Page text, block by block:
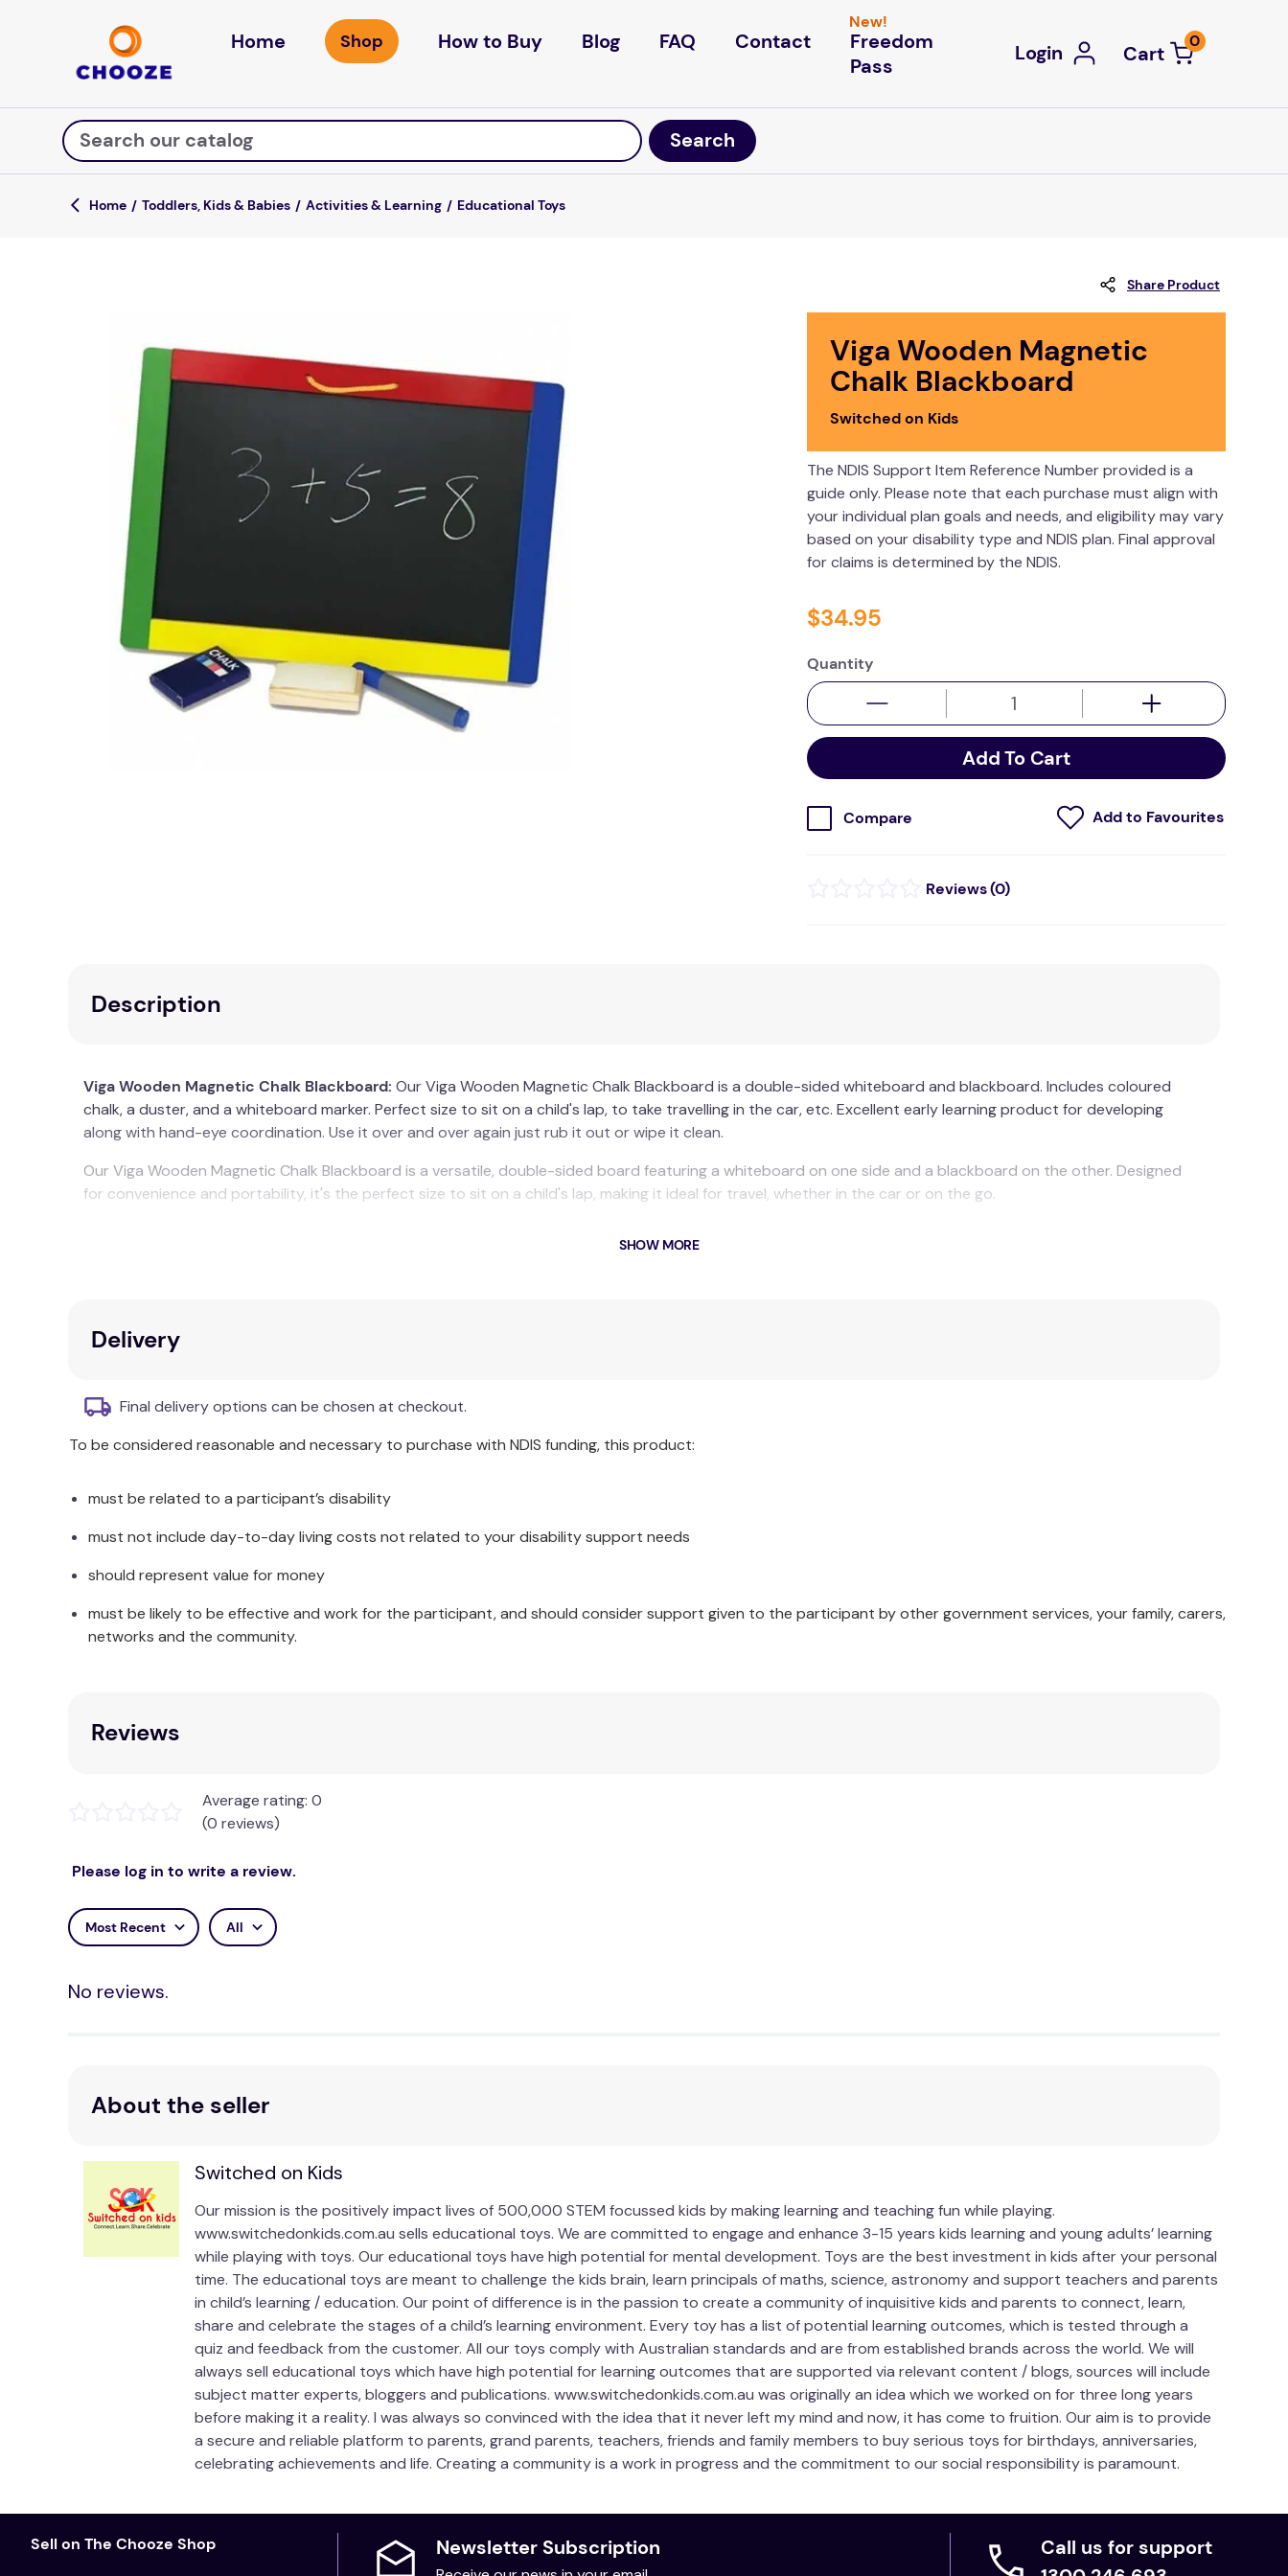
Home How to Buy Blog FAQ Contact
New!
Freedom
Pass
Login 0
Search our catalog
Top Searches
floor mats
board game
adult bibs
wedge pillow
therapy
Toddlers, Kids & Babies Activities & Learning Educational Toys
Share Product
Viga Wooden Magnetic
Chalk Blackboard
Switched on Kids
The NDIS Support Item Reference Number provided is a
guide only. Please note that each purchase must align with
your individual plan goals and needs, and eligibility may vary
based on your disability type and NDIS plan. Final approval
for claims is determined by the NDIS.
$34.95
Quantity
Add To Cart
Compare
(0)
Description
Viga Wooden Magnetic Chalk Blackboard: Our Viga Wooden Magnetic Chalk Blackboard is a double-sided whiteboard and blackboard. Includes coloured
chalk, a duster, and a whiteboard marker. Perfect size to sit on a child's lap, to take travelling in the car, etc. Excellent early learning product for developing
along with hand-eye coordination. Use it over and over again just rub it out or wipe it clean.
Our Viga Wooden Magnetic Chalk Blackboard is a versatile, double-sided board featuring a whiteboard on one side and a blackboard on the other. Designed
for convenience and portability, it's the perfect size to sit on a child's lap, making it ideal for travel, whether in the car or on the go.
Viga
SHOW MORE
Delivery
Final delivery options can be chosen at checkout.
To be considered reasonable and necessary to purchase with NDIS funding, this product:
must be related to a participant’s disability
must not include day-to-day living costs not related to your disability support needs
should represent value for money
must be likely to be effective and work for the participant, and should consider support given to the participant by other government services, your family, carers,
networks and the community.
Reviews
Average rating: 0
(0 reviews)
Please log in to write a review.
Most Recent All
No reviews.
About the seller
Switched on Kids
Our mission is the positively impact lives of 500,000 STEM focussed kids by making learning and teaching fun while playing.
www.switchedonkids.com.au sells educational toys. We are committed to engage and enhance 3-15 years kids learning and young adults’ learning
while playing with toys. Our educational toys have high potential for mental development. Toys are the best investment in kids after your personal
time. The educational toys are meant to challenge the kids brain, learn principals of maths, science, astronomy and support teachers and parents
in child’s learning / education. Our point of difference is in the passion to create a community of inquisitive kids and parents to connect, learn,
share and celebrate the stages of a child’s learning environment. Every toy has a list of potential learning outcomes, which is tested through a
quiz and feedback from the customer. All our toys comply with Australian standards and are from established brands across the world. We will
always sell educational toys which have high potential for learning outcomes that are supported via relevant content / blogs, sources will include
subject matter experts, bloggers and publications. www.switchedonkids.com.au was originally an idea which we worked on for three long years
before making it a reality. I was always so convinced with the idea that it never left my mind and now, it has come to fruition. Our aim is to provide
a secure and reliable platform to parents, grand parents, teachers, friends and family members to buy serious toys for birthdays, anniversaries,
celebrating achievements and life. Creating a community is a work in progress and the commitment to our social responsibility is paramount.
Sell on The Chooze Shop
Newsletter Subscription
Call us for support